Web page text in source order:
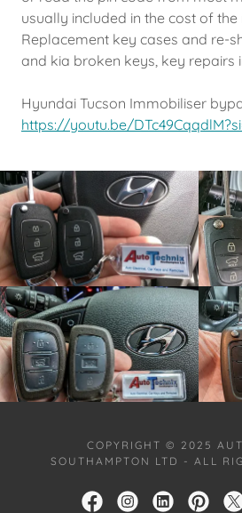
usually included in the cost of the
Replacement key cases and re-
and kia broken keys, key repairs
Hyundai Tucson Immobiliser
https://youtu.be/
COPYRIGHT © 2025
SOUTHAMPTON LTD - ALL